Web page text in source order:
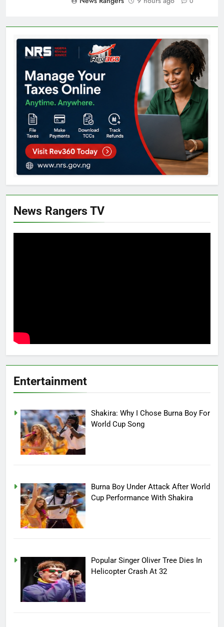
News Rangers TV
Entertainment
Shakira: Why I Chose Burna Boy For
World Cup Song
Burna Boy Under Attack After World
Cup Performance With Shakira
Popular Singer Oliver Tree Dies In
Helicopter Crash At 32